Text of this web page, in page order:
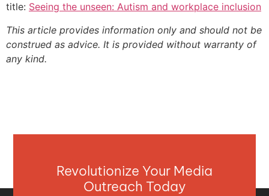
title: Seeing the unseen: Autism and workplace inclusion
This article provides information only and should not be
construed as advice. It is provided without warranty of
any kind.
Revolutionize Your Media
Outreach Today